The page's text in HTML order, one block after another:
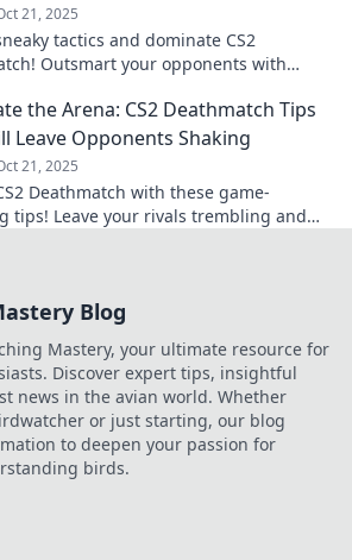
21, 2025
tactics and dominate CS2
Outsmart your opponents with
the Arena: CS2 Deathmatch Tips
Leave Opponents Shaking
21, 2025
Deathmatch with these game-
tips! Leave your rivals trembling and
Blog
Mastery, your ultimate resource for
Discover expert tips, insightful
news in the avian world. Whether
or just starting, our blog
to deepen your passion for
birds.